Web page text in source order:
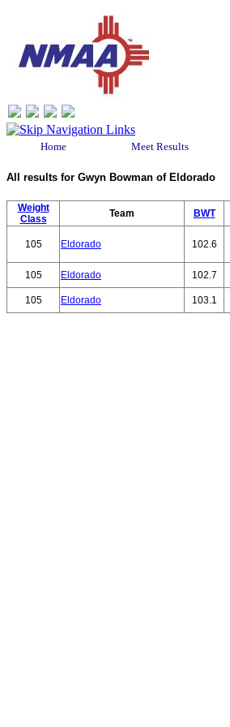
Home Meet Results
All results for Gwyn Bowman of Eldorado
Weight
Class
Team BWT
105 Eldorado 102.6
105
Eldorado 102.7
105
Eldorado 103.1